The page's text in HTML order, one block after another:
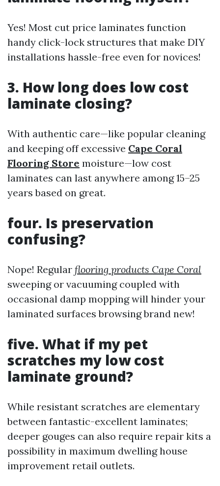
Yes! Most cut price laminates function
handy click-lock structures that make DIY
installations hassle-free even for novices!
3. How long does low cost
laminate closing?
With authentic care—like popular cleaning
and keeping off excessive Cape Coral
Flooring Store moisture—low cost
laminates can last anywhere among 15–25
years based on great.
four. Is preservation
confusing?
Nope! Regular flooring products Cape Coral
sweeping or vacuuming coupled with
occasional damp mopping will hinder your
laminated surfaces browsing brand new!
five. What if my pet
scratches my low cost
laminate ground?
While resistant scratches are elementary
between fantastic-excellent laminates;
deeper gouges can also require repair kits a
possibility in maximum dwelling house
improvement retail outlets.